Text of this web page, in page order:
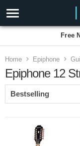
Free
Home Epiphone
Epiphone 12